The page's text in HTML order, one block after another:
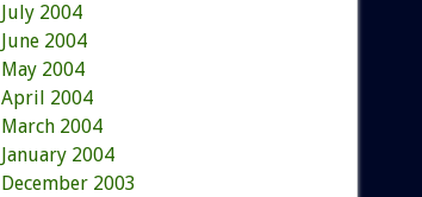
July 2004
June 2004
May 2004
April 2004
March 2004
January 2004
December 2003